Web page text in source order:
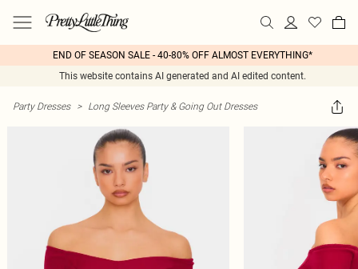
END OF SEASON SALE - 40-80% OFF ALMOST EVERYTHING*
This website contains AI generated and AI edited content.
Party Dresses > Long Sleeves Party & Going Out Dresses